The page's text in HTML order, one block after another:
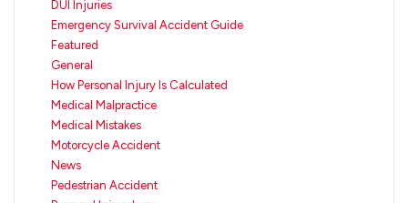
DUI Injuries
Emergency Survival Accident Guide
Featured
General
How Personal Injury Is Calculated
Medical Malpractice
Medical Mistakes
Motorcycle Accident
News
Pedestrian Accident